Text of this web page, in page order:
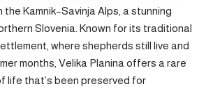
Kamnik–Savinja Alps, a stunning
Slovenia. Known for its traditional
where shepherds still live and
months, Velika Planina offers a rare
life that’s been preserved for